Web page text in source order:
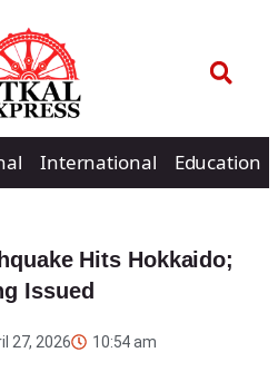
International Education
Hits Hokkaido;
Issued
27, 2026 10:54 am